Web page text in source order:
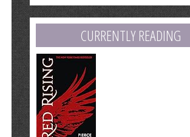
email
address
CURRENTLY READING